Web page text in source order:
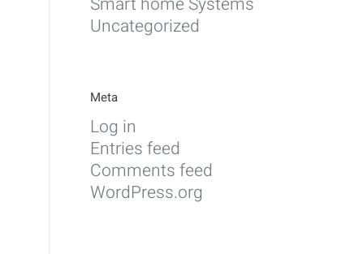
Uncategorized
Meta
Log in
Entries feed
Comments feed
WordPress.org